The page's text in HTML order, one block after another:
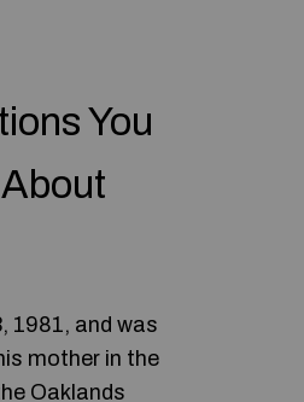
You
1981, and was
mother in the
Oaklands